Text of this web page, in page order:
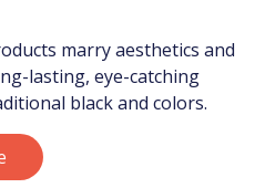
marry aesthetics and
lasting, eye-catching
black and colors.